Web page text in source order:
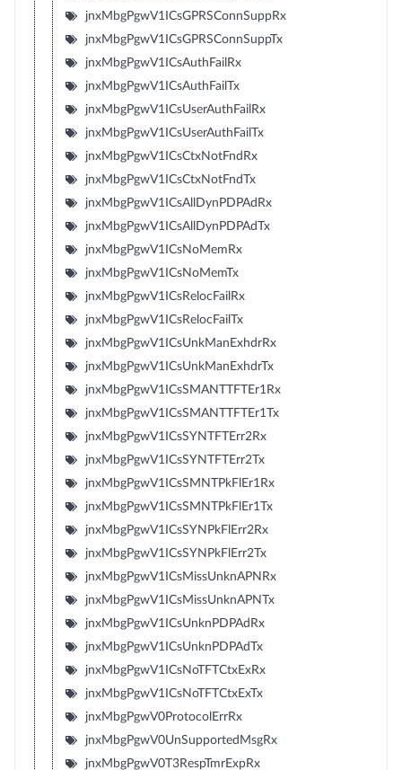
jnxMbgPgwV1ICsGPRSConnSuppRx
jnxMbgPgwV1ICsGPRSConnSuppTx
jnxMbgPgwV1ICsAuthFailRx
jnxMbgPgwV1ICsAuthFailTx
jnxMbgPgwV1ICsUserAuthFailRx
jnxMbgPgwV1ICsUserAuthFailTx
jnxMbgPgwV1ICsCtxNotFndRx
jnxMbgPgwV1ICsCtxNotFndTx
jnxMbgPgwV1ICsAllDynPDPAdRx
jnxMbgPgwV1ICsAllDynPDPAdTx
jnxMbgPgwV1ICsNoMemRx
jnxMbgPgwV1ICsNoMemTx
jnxMbgPgwV1ICsRelocFailRx
jnxMbgPgwV1ICsRelocFailTx
jnxMbgPgwV1ICsUnkManExhdrRx
jnxMbgPgwV1ICsUnkManExhdrTx
jnxMbgPgwV1ICsSMANTTFTEr1Rx
jnxMbgPgwV1ICsSMANTTFTEr1Tx
jnxMbgPgwV1ICsSYNTFTErr2Rx
jnxMbgPgwV1ICsSYNTFTErr2Tx
jnxMbgPgwV1ICsSMNTPkFlEr1Rx
jnxMbgPgwV1ICsSMNTPkFlEr1Tx
jnxMbgPgwV1ICsSYNPkFlErr2Rx
jnxMbgPgwV1ICsSYNPkFlErr2Tx
jnxMbgPgwV1ICsMissUnknAPNRx
jnxMbgPgwV1ICsMissUnknAPNTx
jnxMbgPgwV1ICsUnknPDPAdRx
jnxMbgPgwV1ICsUnknPDPAdTx
jnxMbgPgwV1ICsNoTFTCtxExRx
jnxMbgPgwV1ICsNoTFTCtxExTx
jnxMbgPgwV0ProtocolErrRx
jnxMbgPgwV0UnSupportedMsgRx
jnxMbgPgwV0T3RespTmrExpRx